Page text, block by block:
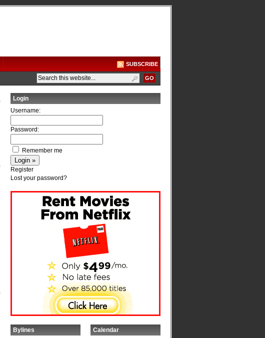
SUBSCRIBE
Login
Username:
Password:
Remember me
Register
Lost your password?
Bylines
Calendar